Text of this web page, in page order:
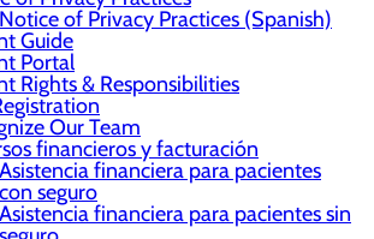
Notice of Privacy Practices (Spanish)
Guide
Portal
Rights & Responsibilities
Our Team
financieros y facturación
Asistencia financiera para pacientes
con seguro
Asistencia financiera para pacientes sin